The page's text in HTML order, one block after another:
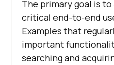
The primary goal is
critical end-to-end
Examples that
important
searching and